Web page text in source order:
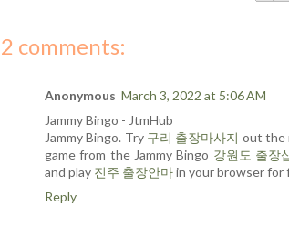
2 comments:
Anonymous March 3, 2022 at 5:06 AM
Jammy Bingo - JtmHub
Jammy Bingo. Try 구리 출장마사지 out the
game from the Jammy Bingo 강원도 출장
and play 진주 출장안마in your browser for
Reply